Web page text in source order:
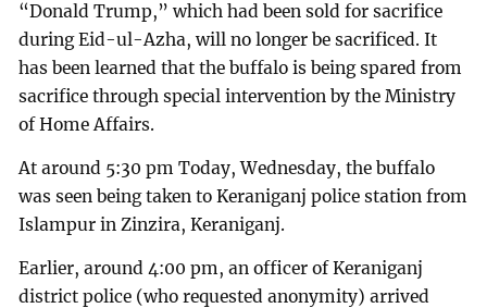
“Donald Trump,” which had been sold for sacrifice
during Eid-ul-Azha, will no longer be sacrificed. It
has been learned that the buffalo is being spared from
sacrifice through special intervention by the Ministry
of Home Affairs.
At around 5:30 pm Today, Wednesday, the buffalo
was seen being taken to Keraniganj police station from
Islampur in Zinzira, Keraniganj.
Earlier, around 4:00 pm, an officer of Keraniganj
district police (who requested anonymity) arrived